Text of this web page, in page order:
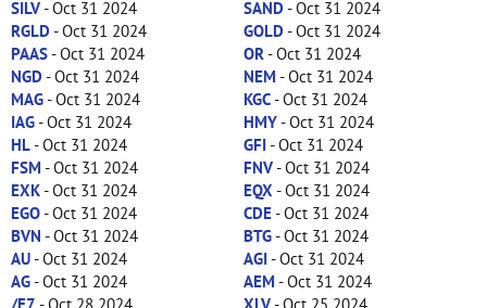
SILV- Oct 31 2024 SAND- Oct 31 2024
RGLD- Oct 31 2024 GOLD- Oct 31 2024
PAAS- Oct 31 2024 OR - Oct 31 2024
NGD- Oct 31 2024 NEM - Oct 31 2024
MAG- Oct 31 2024 KGC- Oct 31 2024
IAG- Oct 31 2024 HMY- Oct 31 2024
HL- Oct 31 2024 GFI- Oct 31 2024
FSM - Oct 31 2024 FNV- Oct 31 2024
EXK- Oct 31 2024 EQX - Oct 31 2024
EGO- Oct 31 2024 CDE- Oct 31 2024
BVN - Oct 31 2024 BTG- Oct 31 2024
AU- Oct 31 2024 AGI- Oct 31 2024
AG- Oct 31 2024 AEM - Oct 31 2024